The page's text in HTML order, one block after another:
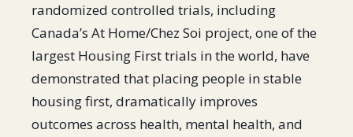
randomized controlled trials, including
Canada’s At Home/Chez Soi project, one of the
largest Housing First trials in the world, have
demonstrated that placing people in stable
housing first, dramatically improves
outcomes across health, mental health, and